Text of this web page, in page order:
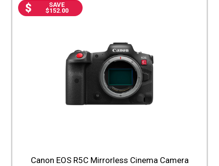
SAVE
$152.00
Canon EOS R5C Mirrorless Cinema Camera